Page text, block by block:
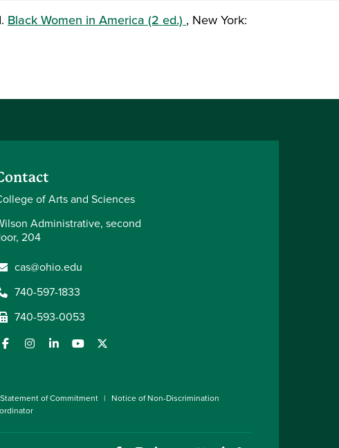
Black Women in America (2 ed.) , New York:
of Arts and Sciences
Administrative, second
204
cas@ohio.edu
740-597-1833
740-593-0053
of Commitment
Notice of Non-Discrimination